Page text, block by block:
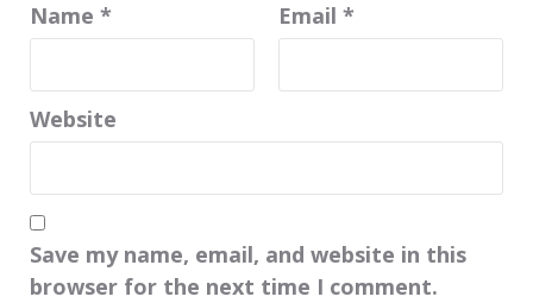
Name * Email *
Website
Save my name, email, and website in this
browser for the next time I comment.